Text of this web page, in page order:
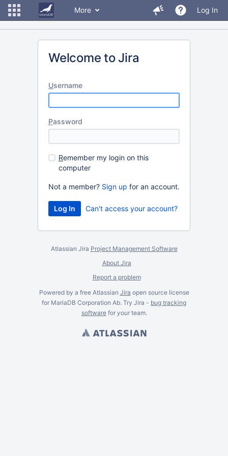
More Log In
Welcome to Jira
Username
Password
Remember my login on this
computer
Not a member? Sign up for an account.
Can't access your account?
Atlassian Jira Project Management Software
About Jira
Report a problem
Powered by a free Atlassian Jira open source license
for MariaDB Corporation Ab. Try Jira - bug tracking
softwarefor yourteam.